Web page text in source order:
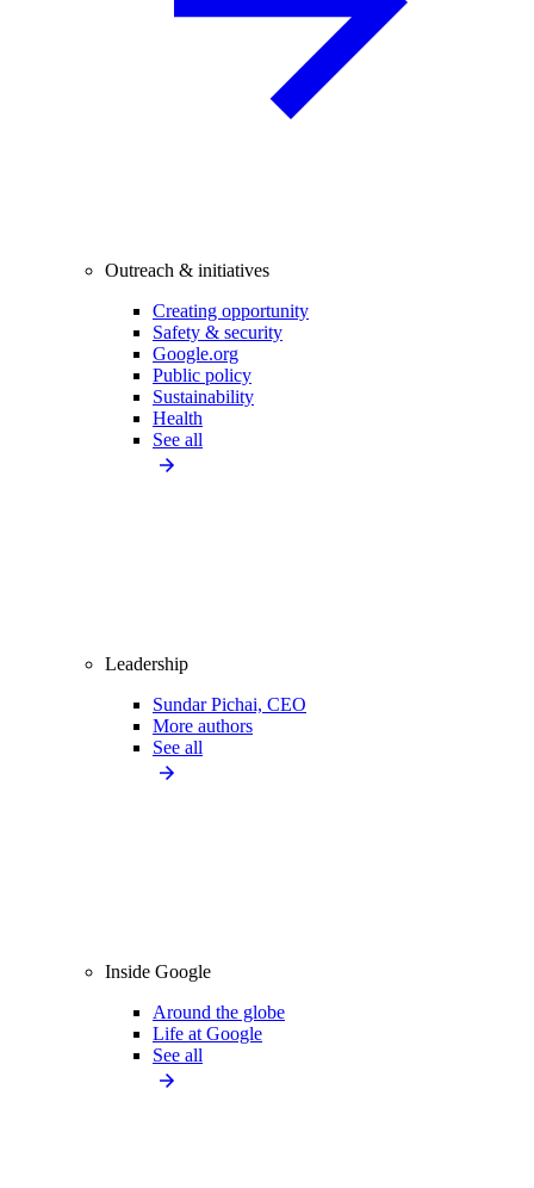
Outreach & initiatives
Creating opportunity
Safety & security
Google.org
Public policy
Sustainability
Health
See all
Leadership
Sundar Pichai, CEO
More authors
See all
Inside Google
Around the globe
Life at Google
See all